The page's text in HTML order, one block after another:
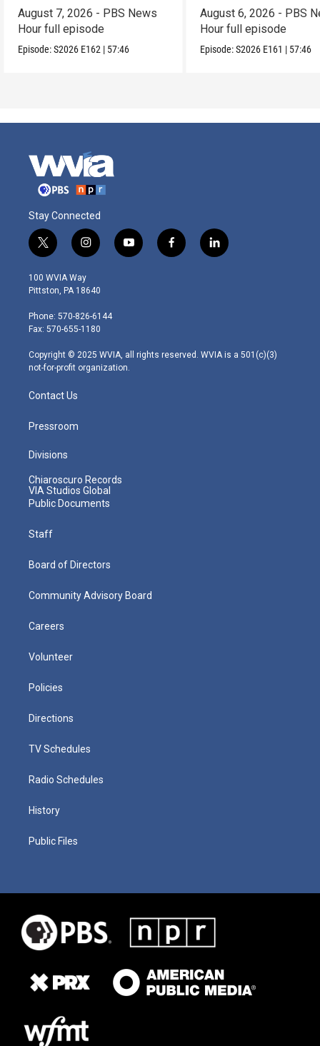
August 7, 2026 - PBS News
Hour full episode
Episode:S2026 E162 | 57:46
August 6, 2026 - PBS
Hour full episode
Episode:S2026 E161 | 57:46
Stay Connected
t
w
i
t
e
r
i
n
s
t
g
r
m
y
o
f
a
l
i
100 WVIA Way
Pittston, PA 18640
Phone: 570-826-6144
Fax: 570-655-1180
Copyright © 2025 WVIA, all rights reserved. WVIA is a 501(c)(3)
not-for-profit organization.
Contact Us
Pressroom
Divisions
Chiaroscuro Records
VIA Studios Global
Public Documents
Staff
Board of Directors
Community Advisory Board
Careers
Volunteer
Policies
Directions
TV Schedules
Radio Schedules
History
Public Files